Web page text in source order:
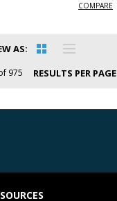
COMPARE
AS
975 RESULTS PER PAGE